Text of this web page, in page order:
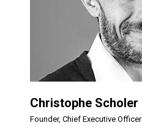
Christophe Scholer
Founder, Chief Executive Officer